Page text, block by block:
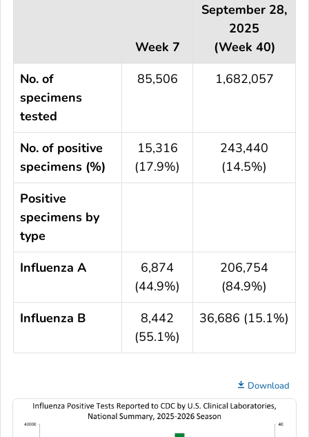
Week 7
September 28,
2025
(Week 40)
No. of
specimens
tested
85,506 1,682,057
No. of positive
specimens (%)
15,316
(17.9%)
243,440
(14.5%)
Positive
specimens by
type
Influenza A
6,874
(44.9%)
206,754
(84.9%)
Influenza B
8,442
(55.1%)
36,686 (15.1%)
Download